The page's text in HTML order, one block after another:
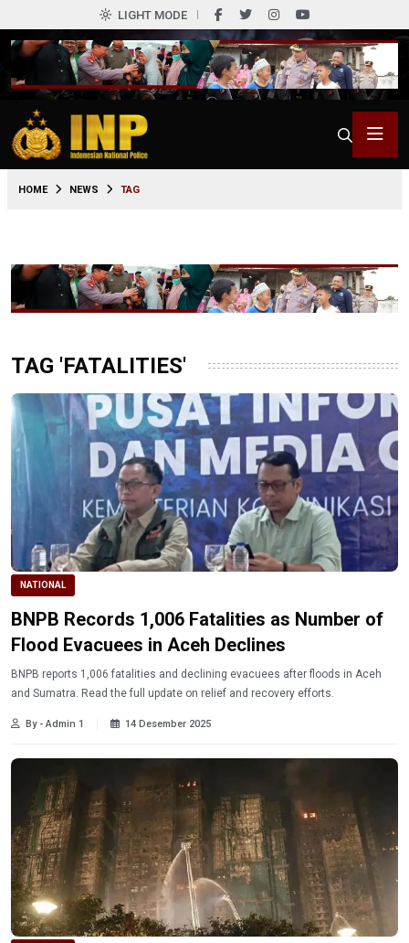
LIGHT MODE
HOME NEWS TAG
TAG 'FATALITIES'
NATIONAL
BNPB Records 1,006 Fatalities as Number of
Flood Evacuees in Aceh Declines
BNPB reports 1,006 fatalities and declining evacuees after floods in Aceh
and Sumatra. Read the full update on relief and recovery efforts.
By - Admin 1 14 Desember 2025